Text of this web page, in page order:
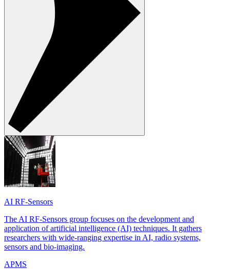
AI RF-Sensors
The AI RF-Sensors group focuses on the development and
application of artificial intelligence (AI) techniques. It gathers
researchers with wide-ranging expertise in AI, radio systems,
sensors and bio-imaging.
APMS